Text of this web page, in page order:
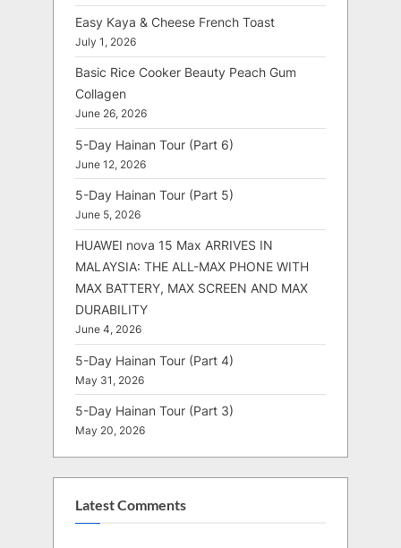
Easy Kaya & Cheese French Toast
July 1, 2026
Basic Rice Cooker Beauty Peach Gum
Collagen
June 26, 2026
5-Day Hainan Tour (Part 6)
June 12, 2026
5-Day Hainan Tour (Part 5)
June 5, 2026
HUAWEI nova 15 Max ARRIVES IN
MALAYSIA: THE ALL-MAX PHONE WITH
MAX BATTERY, MAX SCREEN AND MAX
DURABILITY
June 4, 2026
5-Day Hainan Tour (Part 4)
May 31, 2026
5-Day Hainan Tour (Part 3)
May 20, 2026
Latest Comments